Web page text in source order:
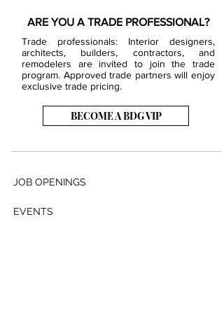
ARE YOU A TRADE PROFESSIONAL?
Trade professionals: Interior designers,
architects, builders, contractors, and
remodelers are invited to join the trade
program. Approved trade partners will enjoy
exclusive trade pricing.
BECOME A BDG VIP
JOB OPENINGS
EVENTS